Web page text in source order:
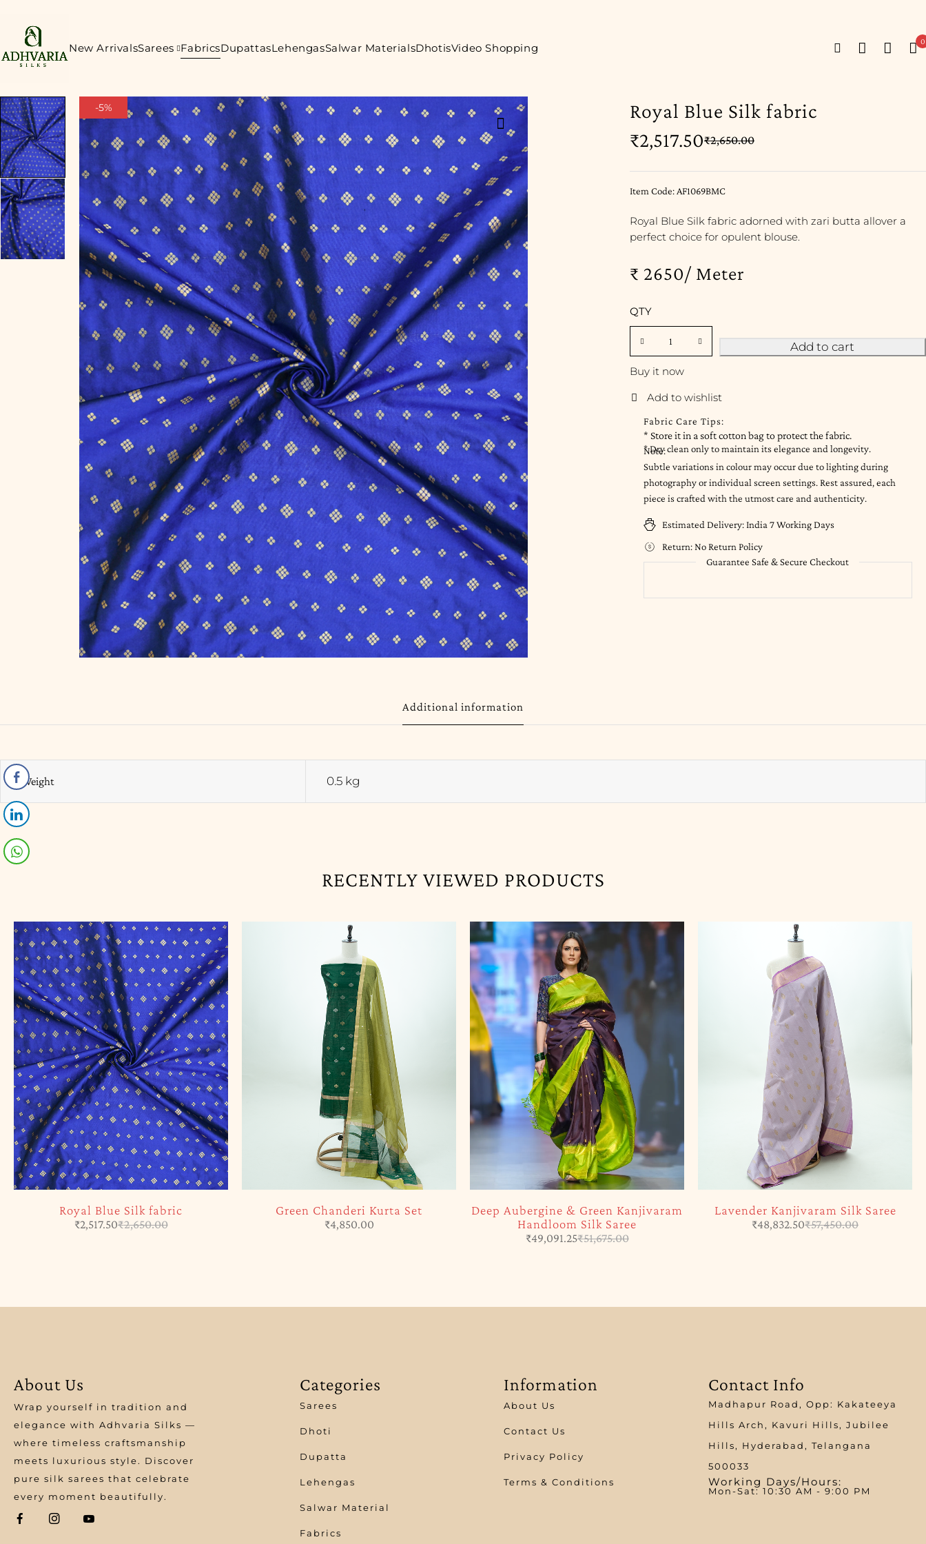
New ArrivalsSarees FabricsDupattasLehengasSalwar MaterialsDhotisVideo Shopping 0
-5% Royal Blue Silk fabric
₹2,650.00
₹2,517.50
Item Code: AF1069BMC
Royal Blue Silk fabric adorned with zari butta allover a
perfect choice for opulent blouse.
₹ 2650/ Meter
QTY
Add to cart
Buy it now
Fabric Care Tips:
* Store it in a soft cotton bag to protect the fabric.
* Dry clean only to maintain its elegance and longevity.
Note:
Subtle variations in colour may occur due to lighting during
photography or individual screen settings. Rest assured, each
piece is crafted with the utmost care and authenticity.
Estimated Delivery:India 7 Working Days
Return:No Return Policy
Guarantee Safe & Secure Checkout
Additional information
Weight 0.5 kg
RECENTLY VIEWED PRODUCTS
Royal Blue Silk fabric
₹2,650.00
₹2,517.50
Green Chanderi Kurta Set
₹4,850.00
Deep Aubergine & Green Kanjivaram
Handloom Silk Saree
₹51,675.00
₹49,091.25
Lavender Kanjivaram Silk Saree
₹57,450.00
₹48,832.50
About Us
Wrap yourself in tradition and
elegance with Adhvaria Silks —
where timeless craftsmanship
meets luxurious style. Discover
pure silk sarees that celebrate
every moment beautifully.
Categories
Sarees
Dhoti
Dupatta
Lehengas
Salwar Material
Fabrics
Information
About Us
Contact Us
Privacy Policy
Terms & Conditions
Contact Info
Madhapur Road, Opp: Kakateeya
Hills Arch, Kavuri Hills, Jubilee
Hills, Hyderabad, Telangana
500033
Working Days/Hours:
Mon-Sat: 10:30 AM - 9:00 PM​